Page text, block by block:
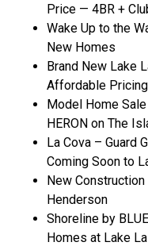
Price — 4BR +
Wake Up to the
New Homes
Brand New Lake
Affordable
Model Home
HERON on The
La Cova – Guard
Coming Soon to
New
Henderson
Shoreline by
Homes at Lake